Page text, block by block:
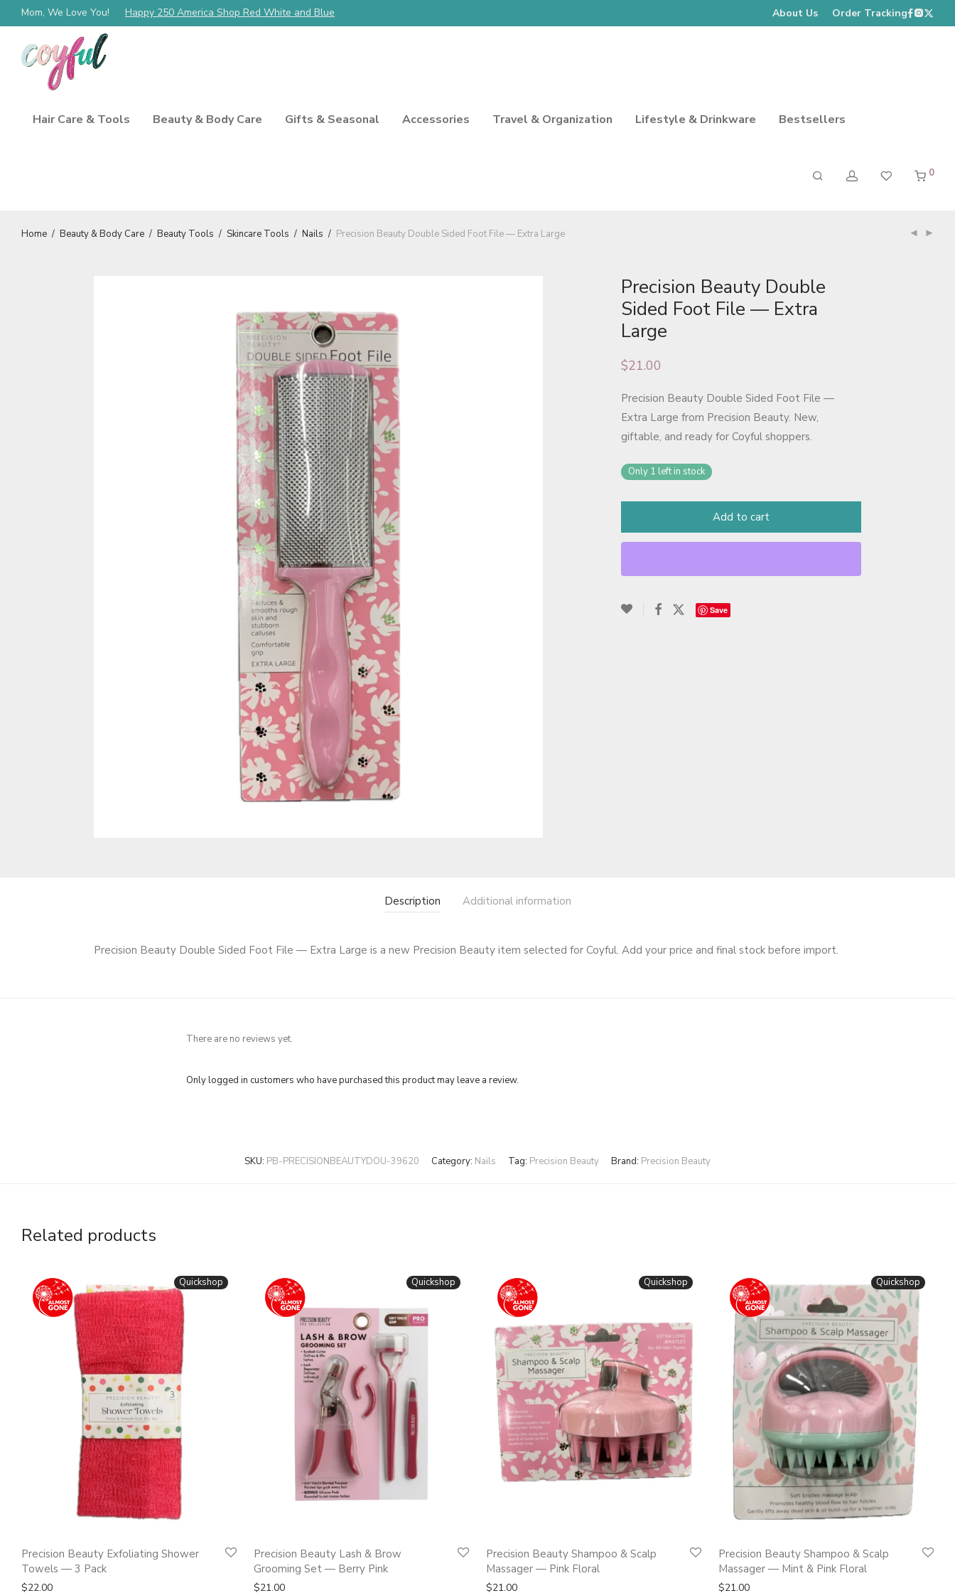
Mom, We Love You! Happy 250 America Shop Red White and Blue About Us Order Tracking
Hair Care & Tools Beauty & Body Care Gifts & Seasonal Accessories Travel & Organization Lifestyle & Drinkware Bestsellers
0
Home / Beauty & Body Care / Beauty Tools / Skincare Tools / Nails / Precision Beauty Double Sided Foot File — Extra Large
Precision Beauty Double
Sided Foot File — Extra
Large
$21.00
Precision Beauty Double Sided Foot File —
Extra Large from Precision Beauty. New,
giftable, and ready for Coyful shoppers.
Only 1 left in stock
Add to cart
Save
Description Additional information
Precision Beauty Double Sided Foot File — Extra Large is a new Precision Beauty item selected for Coyful. Add your price and final stock before import.
There are no reviews yet.
Only logged in customers who have purchased this product may leave a review.
SKU: PB-PRECISIONBEAUTYDOU-39620 Category: Nails Tag: Precision Beauty Brand: Precision Beauty
Related products
Quickshop
Precision Beauty Exfoliating Shower
Towels — 3 Pack
$22.00
Quickshop
Precision Beauty Lash & Brow
Grooming Set — Berry Pink
$21.00
Quickshop
Precision Beauty Shampoo & Scalp
Massager — Pink Floral
$21.00
Quickshop
Precision Beauty Shampoo & Scalp
Massager — Mint & Pink Floral
$21.00